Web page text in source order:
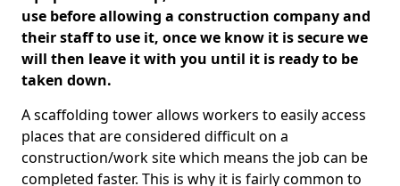
use before allowing a construction company and
their staff to use it, once we know it is secure we
will then leave it with you until it is ready to be
taken down.
A scaffolding tower allows workers to easily access
places that are considered difficult on a
construction/work site which means the job can be
completed faster. This is why it is fairly common to